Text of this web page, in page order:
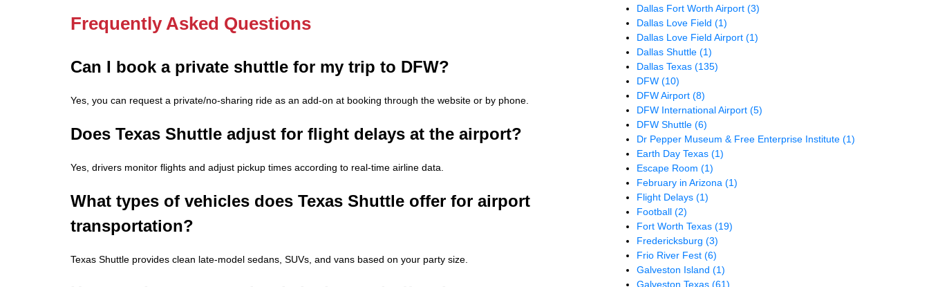
Frequently Asked Questions
Can I book a private shuttle for my trip to DFW?
Yes, you can request a private/no-sharing ride as an add-on at booking through the website or by phone.
Does Texas Shuttle adjust for flight delays at the airport?
Yes, drivers monitor flights and adjust pickup times according to real-time airline data.
What types of vehicles does Texas Shuttle offer for airport
transportation?
Texas Shuttle provides clean late-model sedans, SUVs, and vans based on your party size.
Dallas Fort Worth Airport(3)
Dallas Love Field(1)
Dallas Love Field Airport(1)
Dallas Shuttle(1)
Dallas Texas(135)
DFW(10)
DFW Airport(8)
DFW International Airport(5)
DFW Shuttle(6)
Dr Pepper Museum & Free Enterprise Institute(1)
Earth Day Texas(1)
Escape Room(1)
February in Arizona(1)
Flight Delays(1)
Football(2)
Fort Worth Texas(19)
Fredericksburg(3)
Frio River Fest(6)
Galveston Island(1)
Galveston Texas(61)